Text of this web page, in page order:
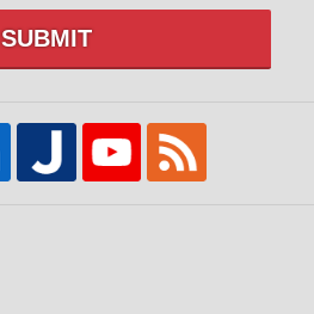
SUBMIT